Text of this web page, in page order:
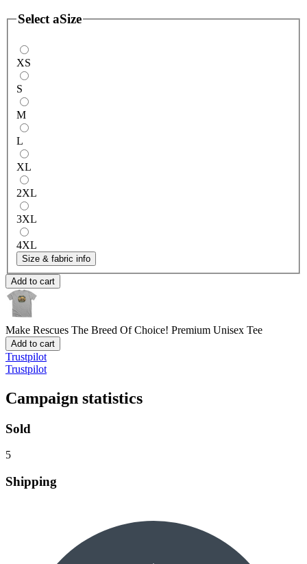
Select aSize
XS
S
M
L
XL
2XL
3XL
4XL
Size & fabric info
Add to cart
Make Rescues The Breed Of Choice! Premium Unisex Tee
Add to cart
Trustpilot
Trustpilot
Campaign statistics
Sold
5
Shipping